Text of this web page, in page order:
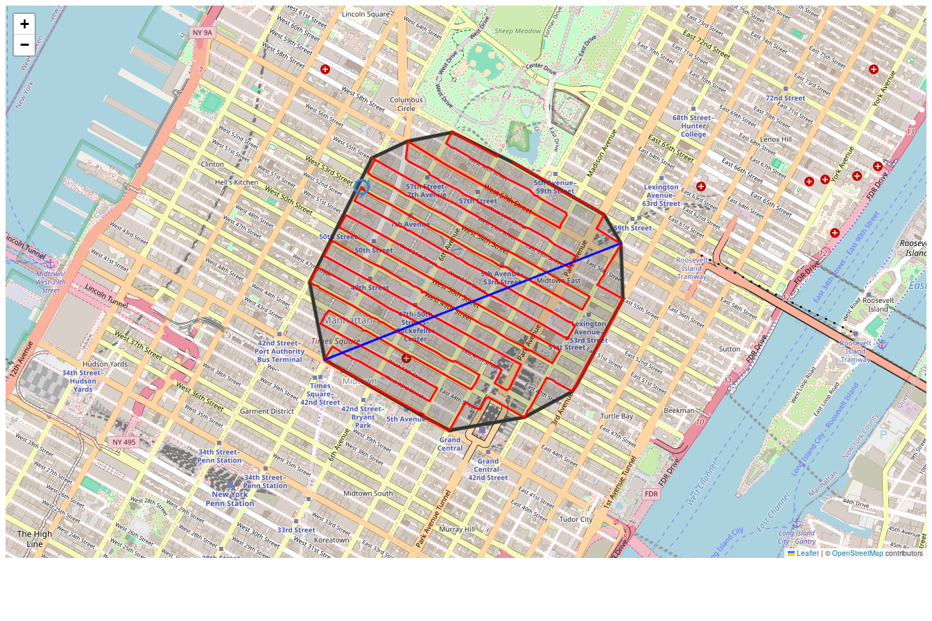
Make this Notebook Trusted to load map: File -> Trust Notebook